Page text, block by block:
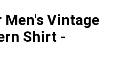
Men's Vintage
Shirt -